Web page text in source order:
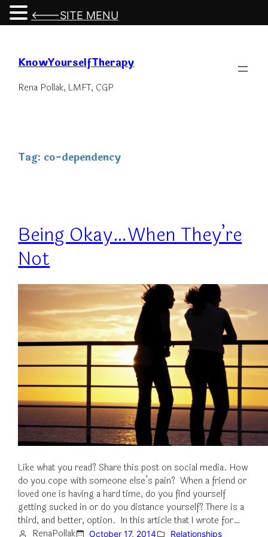
content
KnowYourselfTherapy
Rena Pollak, LMFT, CGP
Tag: co-dependency
Being Okay…When They’re
Not
Like what you read? Share this post on social media. How
do you cope with someone else’s pain? When a friend or
loved one is having a hard time, do you find yourself
getting sucked in or do you distance yourself? There is a
third, and better, option. In this article that I wrote for…
RenaPollak
October 17, 2014 Relationships
<---SITE MENU